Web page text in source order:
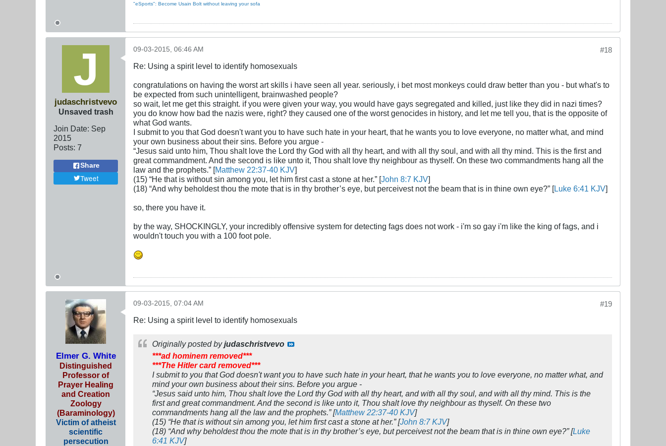
"eSports": Become Usain Bolt without leaving your sofa
judaschristvevo
Unsaved trash
Join Date: Sep
2015
Posts: 7
Share
Tweet
#18
09-03-2015, 06:46 AM
Re: Using a spirit level to identify homosexuals
congratulations on having the worst art skills i have seen all year. seriously, i bet most monkeys could draw better than you - but what's to
be expected from such unintelligent, brainwashed people?
so wait, let me get this straight. if you were given your way, you would have gays segregated and killed, just like they did in nazi times?
you do know how bad the nazis were, right? they caused one of the worst genocides in history, and let me tell you, that is the opposite of
what God wants.
I submit to you that God doesn't want you to have such hate in your heart, that he wants you to love everyone, no matter what, and mind
your own business about their sins. Before you argue -
“Jesus said unto him, Thou shalt love the Lord thy God with all thy heart, and with all thy soul, and with all thy mind. This is the first and
great commandment. And the second is like unto it, Thou shalt love thy neighbour as thyself. On these two commandments hang all the
law and the prophets.” [Matthew 22:37-40 KJV]
(15) “He that is without sin among you, let him first cast a stone at her.” [John 8:7 KJV]
(18) “And why beholdest thou the mote that is in thy brother’s eye, but perceivest not the beam that is in thine own eye?” [Luke 6:41 KJV]
so, there you have it.
by the way, SHOCKINGLY, your incredibly offensive system for detecting fags does not work - i'm so gay i'm like the king of fags, and i
wouldn't touch you with a 100 foot pole.
Elmer G. White
Distinguished
Professor of
Prayer Healing
and Creation
Zoology
(Baraminology)
Victim of atheist
scientific
persecution
#19
09-03-2015, 07:04 AM
Re: Using a spirit level to identify homosexuals
Originally posted byjudaschristvevo
***ad hominem removed***
***The Hitler card removed***
I submit to you that God doesn't want you to have such hate in your heart, that he wants you to love everyone, no matter what, and
mind your own business about their sins. Before you argue -
“Jesus said unto him, Thou shalt love the Lord thy God with all thy heart, and with all thy soul, and with all thy mind. This is the
first and great commandment. And the second is like unto it, Thou shalt love thy neighbour as thyself. On these two
commandments hang all the law and the prophets.” [Matthew 22:37-40 KJV]
(15) “He that is without sin among you, let him first cast a stone at her.” [John 8:7 KJV]
(18) “And why beholdest thou the mote that is in thy brother’s eye, but perceivest not the beam that is in thine own eye?” [Luke
6:41 KJV]